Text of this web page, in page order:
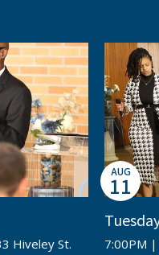
Hiveley St.
AUG
11
7:00PM |